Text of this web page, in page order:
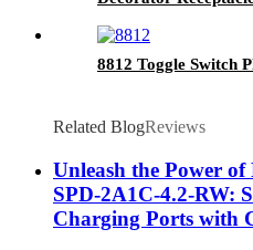
8812 Toggle Switch
Related BlogReviews
Unleash the Power
SPD-2A1C-4.2-RW:
Charging Ports with